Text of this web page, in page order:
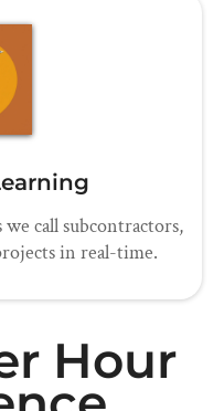
we call subcontractors,
in real-time.
Hour